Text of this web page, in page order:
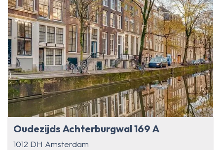
Oudezijds Achterburgwal 169 A
1012 DH Amsterdam